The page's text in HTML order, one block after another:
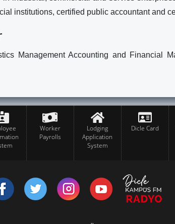
institutions, certified public accountant and
Management Accounting and Financial
Worker
Payrolls
Lodging
Application
System
Dicle Card